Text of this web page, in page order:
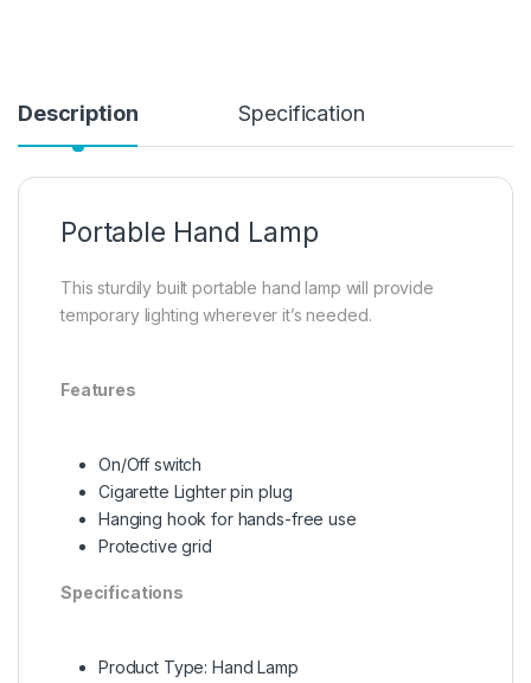
Description Specification
Portable Hand Lamp
This sturdily built portable hand lamp will provide
temporary lighting wherever it’s needed.
Features
On/Off switch
Cigarette Lighter pin plug
Hanging hook for hands-free use
Protective grid
Specifications
Product Type: Hand Lamp